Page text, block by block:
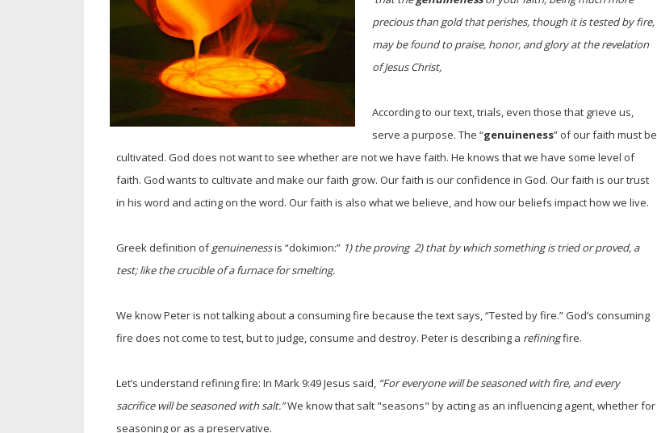
precious than gold that perishes, though it is tested by fire,
may be found to praise, honor, and glory at the revelation
of Jesus Christ,
According to our text, trials, even those that grieve us,
serve a purpose. The “genuineness” of our faith must be
cultivated. God does not want to see whether are not we have faith. He knows that we have some level of
faith. God wants to cultivate and make our faith grow. Our faith is our confidence in God. Our faith is our trust
in his word and acting on the word. Our faith is also what we believe, and how our beliefs impact how we live.
Greek definition ofgenuinenessis “dokimion:”1) the proving 2) that by which something is tried or proved, a
test; like the crucible of a furnace for smelting.
We know Peter is not talking about a consuming fire because the text says, “Tested by fire.” God’s consuming
fire does not come to test, but to judge, consume and destroy. Peter is describing a refiningfire.
Let’s understand refining fire: In Mark 9:49 Jesus said, “For everyone will be seasoned with fire, and every
sacrifice will be seasoned with salt.”We know that salt "seasons" by acting as an influencing agent, whether for
seasoning or as a preservative.